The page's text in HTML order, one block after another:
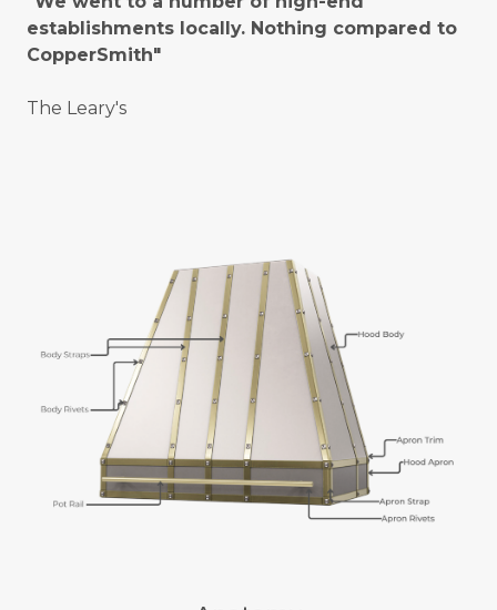
establishments locally. Nothing compared to
CopperSmith"
The Leary's